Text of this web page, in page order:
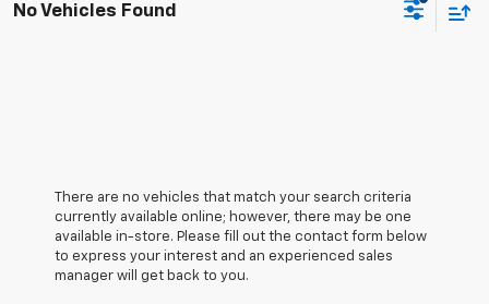
No Vehicles Found
There are no vehicles that match your search criteria
currently available online; however, there may be one
available in-store. Please fill out the contact form below
to express your interest and an experienced sales
manager will get back to you.